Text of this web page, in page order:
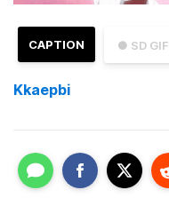
● SD GIF
CAPTION
Kkaepbi